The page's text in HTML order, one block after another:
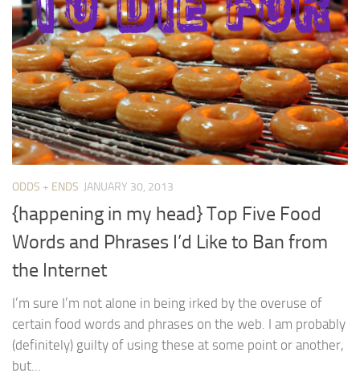
ODDS + ENDS JANUARY 30, 2013
{happening in my head} Top Five Food
Words and Phrases I’d Like to Ban from
the Internet
I’m sure I’m not alone in being irked by the overuse of
certain food words and phrases on the web. I am probably
(definitely) guilty of using these at some point or another,
but...